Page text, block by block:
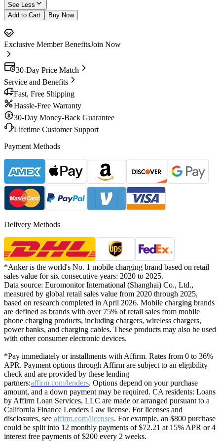
See Less
Add to Cart
Buy Now
Exclusive Member BenefitsJoin Now
30-Day Price Match
Service and Benefits
Fast, Free Shipping
Hassle-Free Warranty
30-Day Money-Back Guarantee
Lifetime Customer Support
Payment Methods
Delivery Methods
*Anker is the world's No. 1 mobile charging brand based on retail
sales value for six consecutive years: 2020 to 2025.
Data source: Euromonitor International (Shanghai) Co., Ltd.,
measured by global retail sales value from 2020 through 2025,
based on research completed in April 2026. Mobile charging brands
are defined as brands with over 75% of retail sales from mobile
phone charging products, including chargers, wireless chargers,
power banks, and charging cables. These products may also be used
with other consumer electronic devices.
*Pay immediately or installments with Affirm. Rates from 0 to 36%
APR. Payment options through Affirm are subject to an eligibility
check and are provided by these lending
partners:affirm.com/lenders. Options depend on your purchase
amount, and a down payment may be required. CA residents: Loans
by Affirm Loan Services, LLC are made or arranged pursuant to a
California Finance Lenders Law license. For licenses and
disclosures, see affirm.com/licenses. For example, an $800 purchase
could be split into 12 monthly payments of $72.21 at 15% APR or 4
interest free payments of $200 every 2 weeks.